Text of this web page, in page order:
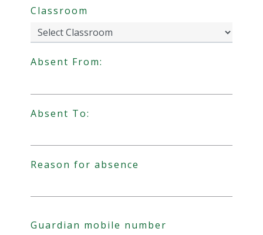
Classroom
Absent From:
Absent To:
Reason for absence
Guardian mobile number